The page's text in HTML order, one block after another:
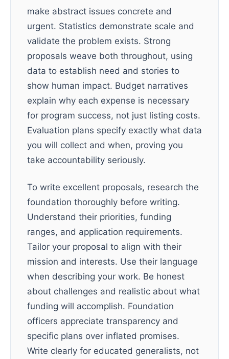
make abstract issues concrete and
urgent. Statistics demonstrate scale and
validate the problem exists. Strong
proposals weave both throughout, using
data to establish need and stories to
show human impact. Budget narratives
explain why each expense is necessary
for program success, not just listing costs.
Evaluation plans specify exactly what data
you will collect and when, proving you
take accountability seriously.
To write excellent proposals, research the
foundation thoroughly before writing.
Understand their priorities, funding
ranges, and application requirements.
Tailor your proposal to align with their
mission and interests. Use their language
when describing your work. Be honest
about challenges and realistic about what
funding will accomplish. Foundation
officers appreciate transparency and
specific plans over inflated promises.
Write clearly for educated generalists, not